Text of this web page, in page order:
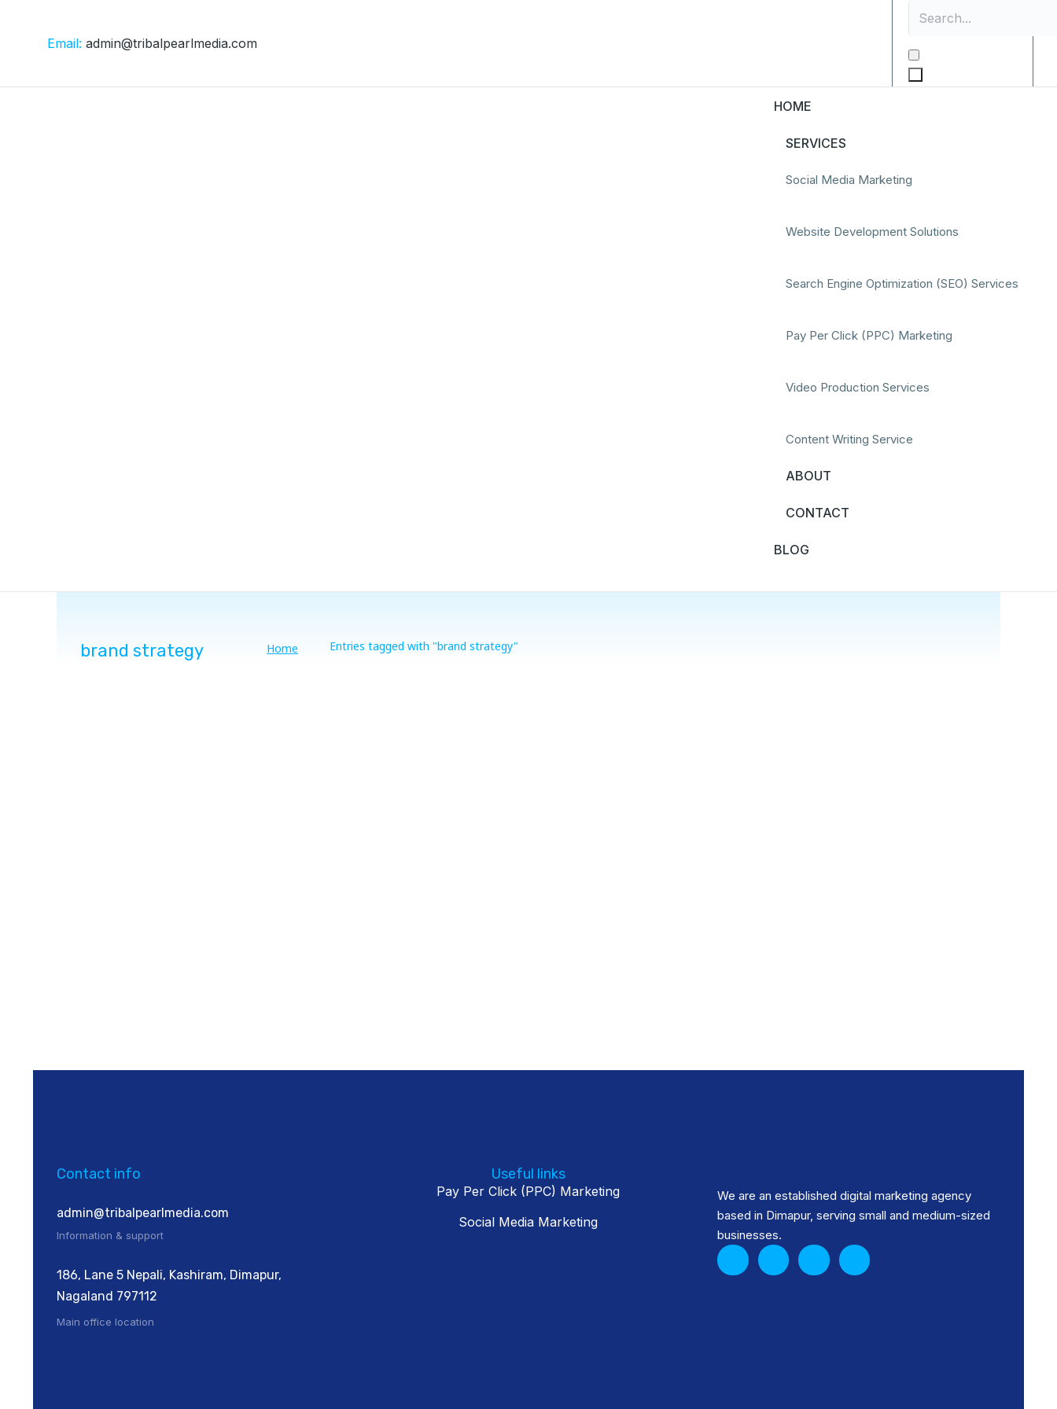
Email: admin@tribalpearlmedia.com
HOME
SERVICES
Social Media Marketing
Website Development Solutions
Search Engine Optimization (SEO) Services
Pay Per Click (PPC) Marketing
Video Production Services
Content Writing Service
ABOUT
CONTACT
BLOG
brand strategy You are here:
Home Entries tagged with "brand strategy"
Contact info
admin@tribalpearlmedia.com
Information & support
186, Lane 5 Nepali, Kashiram, Dimapur,
Nagaland 797112
Main office location
Useful links
Pay Per Click (PPC) Marketing
Social Media Marketing
We are an established digital marketing agency
based in Dimapur, serving small and medium-sized
businesses.